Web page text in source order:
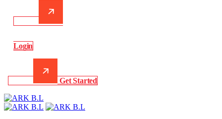
Login
Get Started